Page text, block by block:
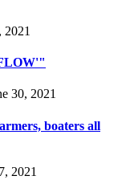
2021
30, 2021
boaters all
2021